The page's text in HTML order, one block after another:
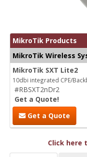
MikroTik Products
MikroTik Wireless
MikroTik SXT Lite2
10dbi integrated CPE/
#RBSXT2nDr2
Get a Quote!
Get a Quote
Click here